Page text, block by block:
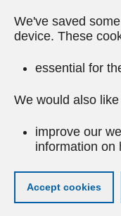
We've saved
device. These
essential for
We would also
improve our
information on
Accept cookies